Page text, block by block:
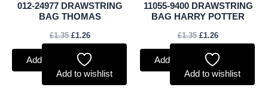
012-24977 DRAWSTRING
BAG THOMAS
£1.35 £1.26
Add to basket
Add to wishlist
11055-9400 DRAWSTRING
BAG HARRY POTTER
£1.35 £1.26
Add to basket
Add to wishlist